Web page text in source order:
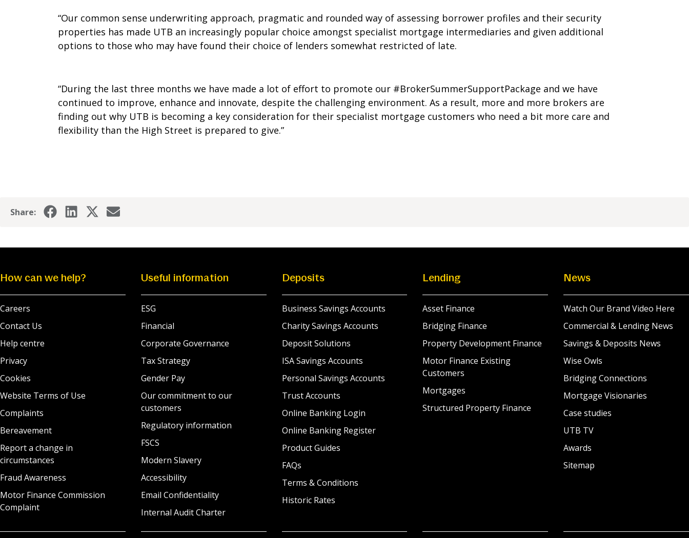
“Our common sense underwriting approach, pragmatic and rounded way of assessing borrower profiles and their security
properties has made UTB an increasingly popular choice amongst specialist mortgage intermediaries and given additional
options to those who may have found their choice of lenders somewhat restricted of late.
“During the last three months we have made a lot of effort to promote our #BrokerSummerSupportPackage and we have
continued to improve, enhance and innovate, despite the challenging environment. As a result, more and more brokers are
finding out why UTB is becoming a key consideration for their specialist mortgage customers who need a bit more care and
flexibility than the High Street is prepared to give.”
Share:
How can we help?
Careers
Contact Us
Help centre
Privacy
Cookies
Website Terms of Use
Complaints
Bereavement
Report a change in
circumstances
Fraud Awareness
Motor Finance Commission
Complaint
Useful information
ESG
Financial
Corporate Governance
Tax Strategy
Gender Pay
Our commitment to our
customers
Regulatory information
FSCS
Modern Slavery
Accessibility
Email Confidentiality
Internal Audit Charter
Deposits
Business Savings Accounts
Charity Savings Accounts
Deposit Solutions
ISA Savings Accounts
Personal Savings Accounts
Trust Accounts
Online Banking Login
Online Banking Register
Product Guides
FAQs
Terms & Conditions
Historic Rates
Lending
Asset Finance
Bridging Finance
Property Development Finance
Motor Finance Existing
Customers
Mortgages
Structured Property Finance
News
Watch Our Brand Video Here
Commercial & Lending News
Savings & Deposits News
Wise Owls
Bridging Connections
Mortgage Visionaries
Case studies
UTB TV
Awards
Sitemap